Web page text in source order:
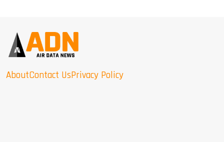
AboutContact UsPrivacy Policy